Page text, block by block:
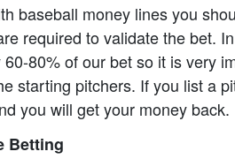
baseball money lines you
required to validate the bet.
80% of our bet so it is very
starting pitchers. If you list a
you will get your money back.
Betting